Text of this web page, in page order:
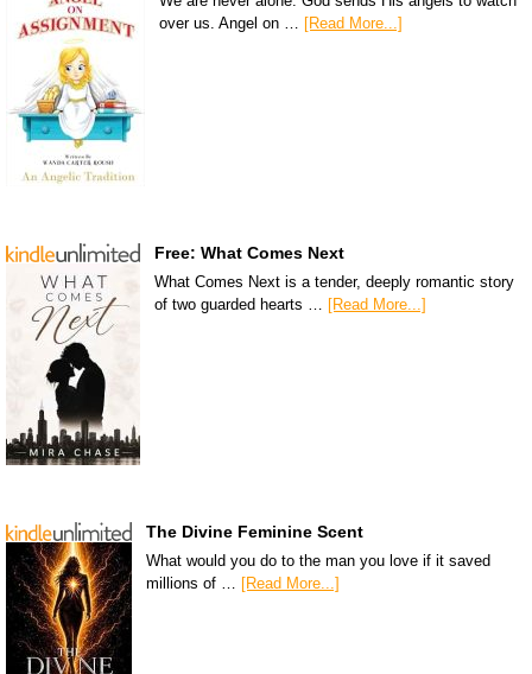
over us. Angel on … [Read More...]
Free: What Comes Next
What Comes Next is a tender, deeply romantic story
of two guarded hearts … [Read More...]
The Divine Feminine Scent
What would you do to the man you love if it saved
millions of … [Read More...]